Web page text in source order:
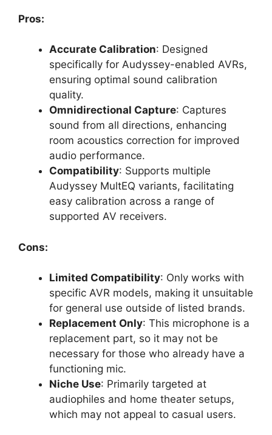
Pros:
Accurate Calibration: Designed
specifically for Audyssey-enabled AVRs,
ensuring optimal sound calibration
quality.
Omnidirectional Capture: Captures
sound from all directions, enhancing
room acoustics correction for improved
audio performance.
Compatibility: Supports multiple
Audyssey MultEQ variants, facilitating
easy calibration across a range of
supported AV receivers.
Cons:
Limited Compatibility: Only works with
specific AVR models, making it unsuitable
for general use outside of listed brands.
Replacement Only: This microphone is a
replacement part, so it may not be
necessary for those who already have a
functioning mic.
Niche Use: Primarily targeted at
audiophiles and home theater setups,
which may not appeal to casual users.